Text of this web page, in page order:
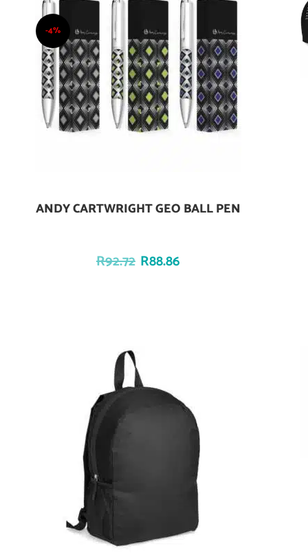
-4%
Add To Cart
ANDY CARTWRIGHT GEO BALL PEN
R92.72 R88.86